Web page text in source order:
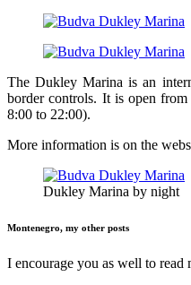
The Dukley Marina is an
border controls. It is open
8:00 to 22:00).
More information is on the
Dukley Marina by night
Montenegro, my other posts
I encourage you as well to read